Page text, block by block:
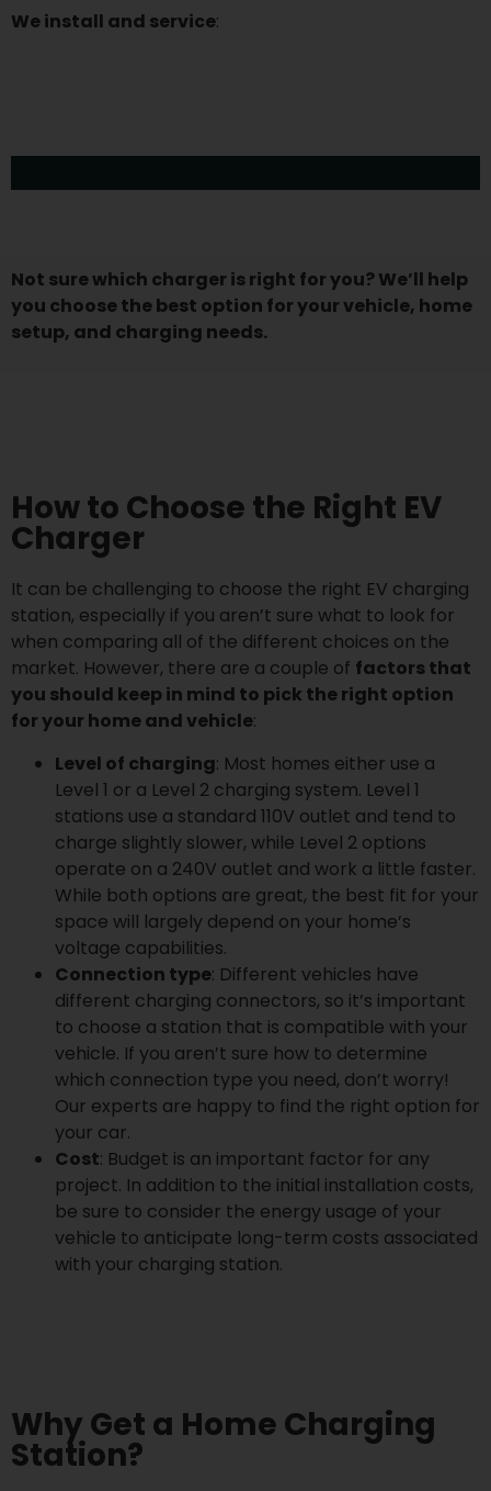
We install and service:
Wallbox Pulsar Plus
Siemens VersiCharge
Tesla Wall Connector
JuiceBox 40/48
Grizzl-E Classic
Emporia Smart Level 2 Charger
ChargePoint Home Flex
Blink HQ 200
Not sure which charger is right for you? We’ll help
you choose the best option for your vehicle, home
setup, and charging needs.
How to Choose the Right EV
Charger
It can be challenging to choose the right EV charging
station, especially if you aren’t sure what to look for
when comparing all of the different choices on the
market. However, there are a couple of factors that
you should keep in mind to pick the right option
for your home and vehicle:
Level of charging: Most homes either use a
Level 1 or a Level 2 charging system. Level 1
stations use a standard 110V outlet and tend to
charge slightly slower, while Level 2 options
operate on a 240V outlet and work a little faster.
While both options are great, the best fit for your
space will largely depend on your home’s
voltage capabilities.
Connection type: Different vehicles have
different charging connectors, so it’s important
to choose a station that is compatible with your
vehicle. If you aren’t sure how to determine
which connection type you need, don’t worry!
Our experts are happy to find the right option for
your car.
Cost: Budget is an important factor for any
project. In addition to the initial installation costs,
be sure to consider the energy usage of your
vehicle to anticipate long-term costs associated
with your charging station.
Why Get a Home Charging
Station?